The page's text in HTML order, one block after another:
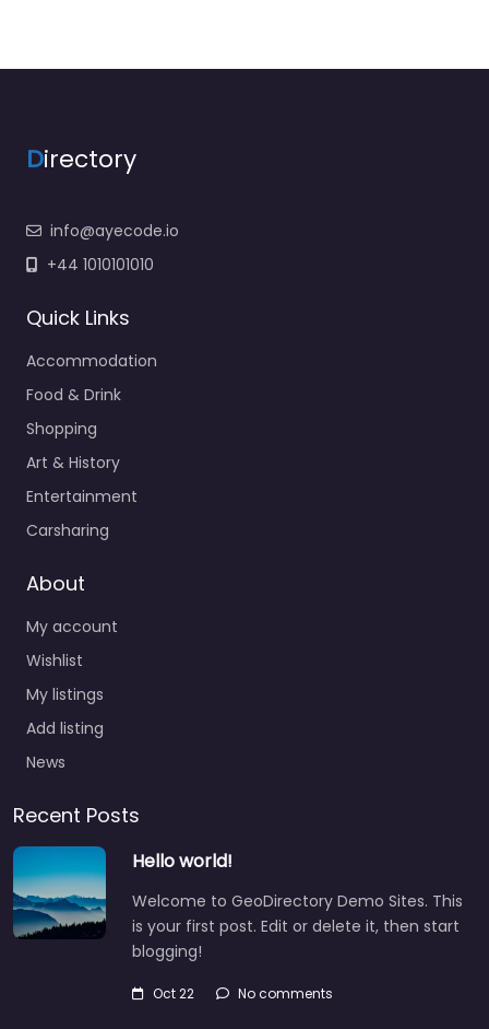
Directory
info@ayecode.io
+44 1010101010
Quick Links
Accommodation
Food & Drink
Shopping
Art & History
Entertainment
Carsharing
About
My account
Wishlist
My listings
Add listing
News
Recent Posts
Hello world!
Welcome to GeoDirectory Demo Sites. This
is your first post. Edit or delete it, then start
blogging!
Oct 22 No comments